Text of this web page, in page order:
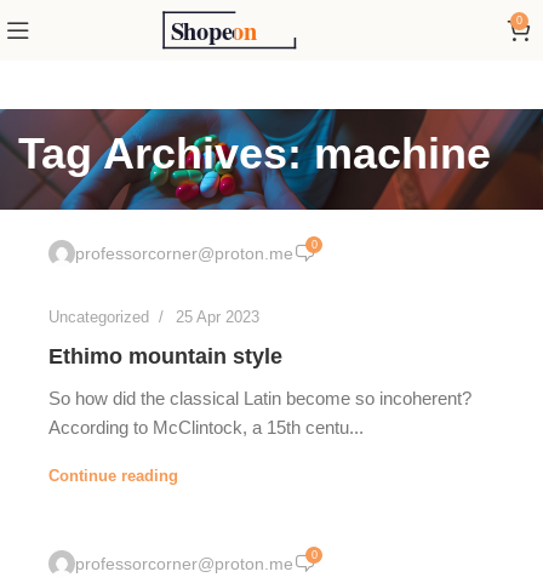
0
Tag Archives: machine
professorcorner@proton.me 0
Uncategorized 25 Apr 2023
Ethimo mountain style
So how did the classical Latin become so incoherent?
According to McClintock, a 15th centu...
Continue reading
professorcorner@proton.me 0